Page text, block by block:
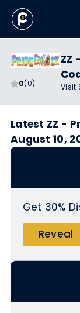
0(0)
ZZ
Visit
Latest ZZ -
August 10,
Get 30%
Reveal